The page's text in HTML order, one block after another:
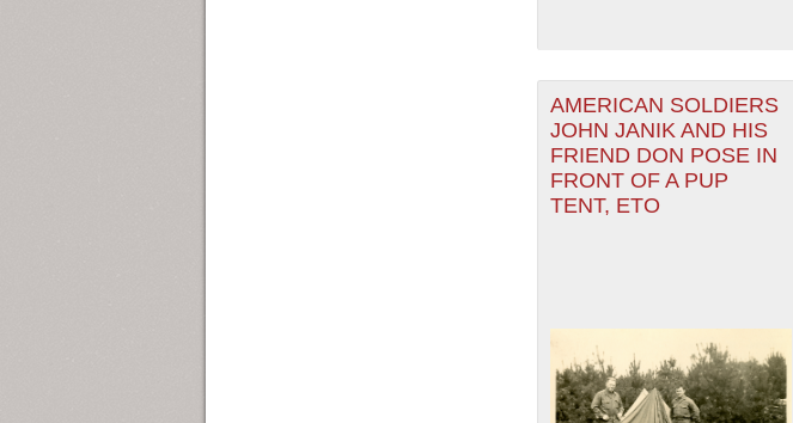
AMERICAN SOLDIERS
JOHN JANIK AND HIS
FRIEND DON POSE IN
FRONT OF A PUP
TENT, ETO